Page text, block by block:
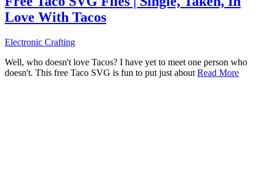
Love With Tacos
Electronic Crafting
Well, who doesn't love Tacos? I have yet to meet one person who
doesn't. This free Taco SVG is fun to put just about Read More